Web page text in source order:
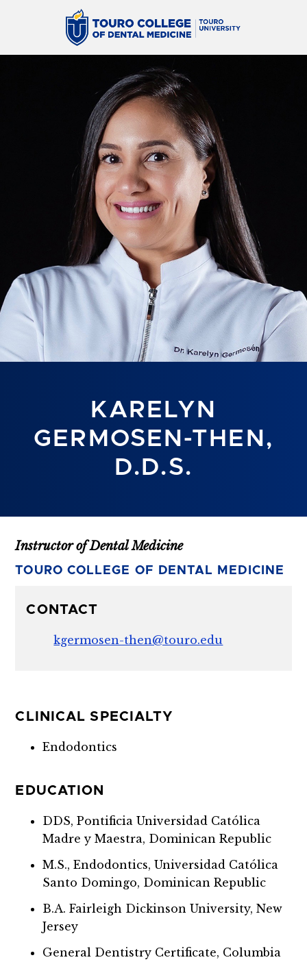
KARELYN
GERMOSEN-THEN,
D.D.S.
Instructor of Dental Medicine
TOURO COLLEGE OF DENTAL MEDICINE
CONTACT
kgermosen-then@touro.edu
CLINICAL SPECIALTY
Endodontics
EDUCATION
DDS, Pontificia Universidad Católica
Madre y Maestra, Dominican Republic
M.S., Endodontics, Universidad Católica
Santo Domingo, Dominican Republic
B.A. Fairleigh Dickinson University, New
Jersey
General Dentistry Certificate, Columbia